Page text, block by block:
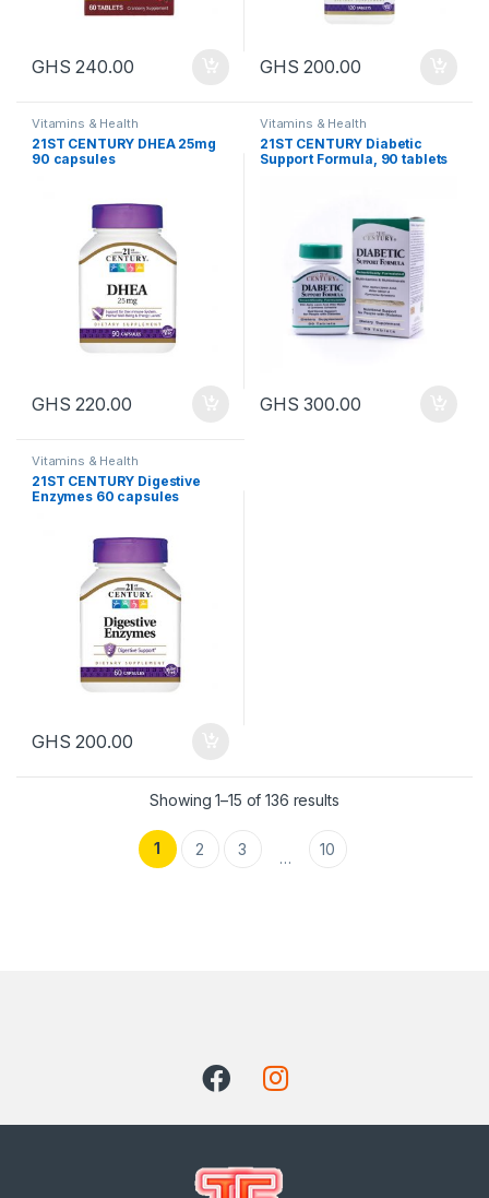
GHS240.00 GHS200.00
Vitamins & Health
21ST CENTURY DHEA 25mg
90 capsules
GHS220.00
Vitamins & Health
21ST CENTURY Diabetic
Support Formula, 90 tablets
GHS300.00
Vitamins & Health
21ST CENTURY Digestive
Enzymes 60 capsules
GHS200.00
Showing 1–15 of 136 results
1 2 3 … 10